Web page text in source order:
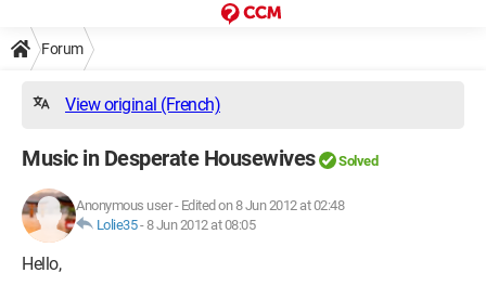
Forum
View original (French)
Music in Desperate Housewives Solved
Anonymous user- Edited on 8 Jun 2012 at 02:48
Lolie35-8 Jun 2012 at 08:05
Hello,